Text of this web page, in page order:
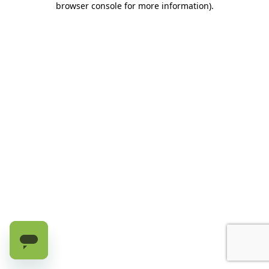
browser console for more information).